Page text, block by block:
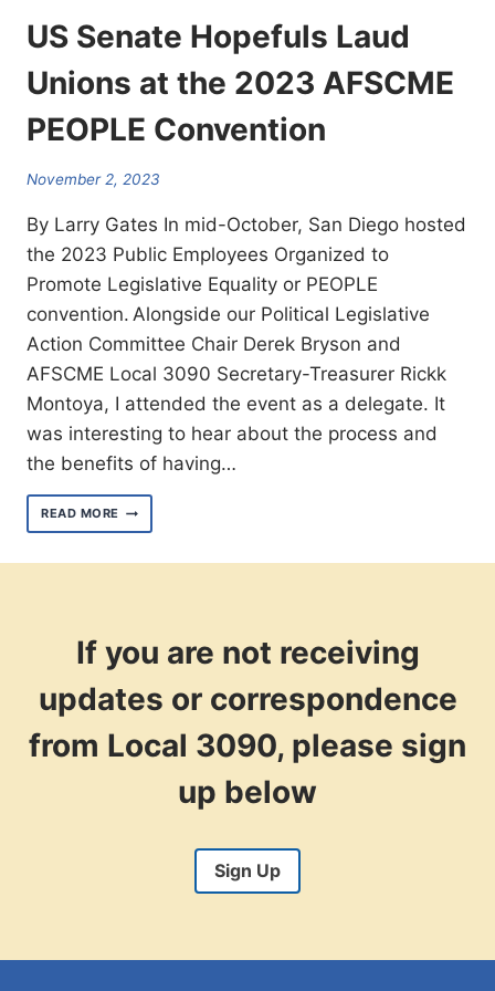
US Senate Hopefuls Laud
Unions at the 2023 AFSCME
PEOPLE Convention
November 2, 2023
By Larry Gates In mid-October, San Diego hosted
the 2023 Public Employees Organized to
Promote Legislative Equality or PEOPLE
convention. Alongside our Political Legislative
Action Committee Chair Derek Bryson and
AFSCME Local 3090 Secretary-Treasurer Rickk
Montoya, I attended the event as a delegate. It
was interesting to hear about the process and
the benefits of having…
READ MORE
LAUD
AFSCME
CONVENTION
If you are not receiving
updates or correspondence
from Local 3090, please sign
up below
Sign Up